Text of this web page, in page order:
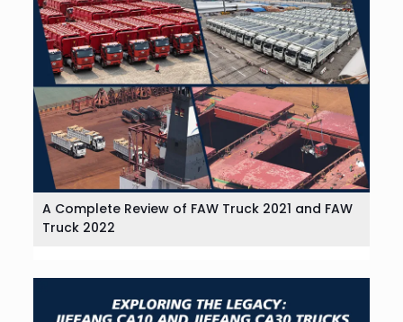
A Complete Review of FAW Truck 2021 and FAW
Truck 2022